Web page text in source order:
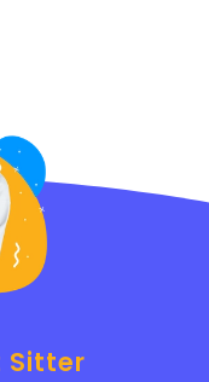
Sitter